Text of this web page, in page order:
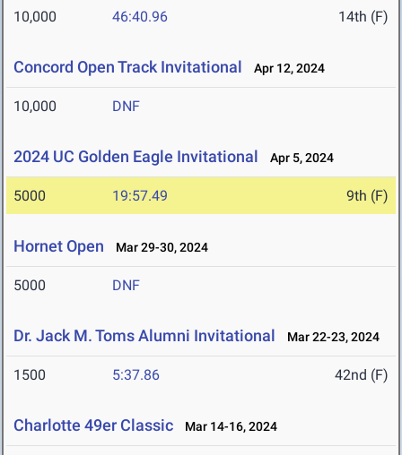
10,000 46:40.96 14th (F)
Concord Open Track Invitational Apr 12, 2024
10,000 DNF
2024 UC Golden Eagle Invitational Apr 5, 2024
5000 19:57.49 9th (F)
Hornet Open Mar 29-30, 2024
5000 DNF
Dr. Jack M. Toms Alumni Invitational Mar 22-23, 2024
1500 5:37.86 42nd (F)
Charlotte 49er Classic Mar 14-16, 2024